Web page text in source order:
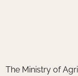
The Ministry of